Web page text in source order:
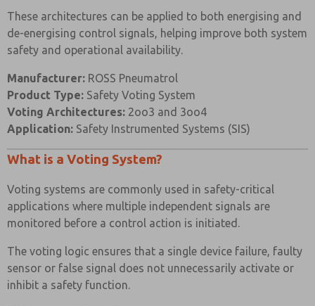
These architectures can be applied to both energising and
de-energising control signals, helping improve both system
safety and operational availability.
Manufacturer: ROSS Pneumatrol
Product Type: Safety Voting System
Voting Architectures: 2oo3 and 3oo4
Application: Safety Instrumented Systems (SIS)
What is a Voting System?
Voting systems are commonly used in safety-critical
applications where multiple independent signals are
monitored before a control action is initiated.
The voting logic ensures that a single device failure, faulty
sensor or false signal does not unnecessarily activate or
inhibit a safety function.